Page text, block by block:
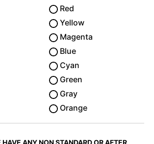
Red
Yellow
Magenta
Blue
Cyan
Green
Gray
Orange